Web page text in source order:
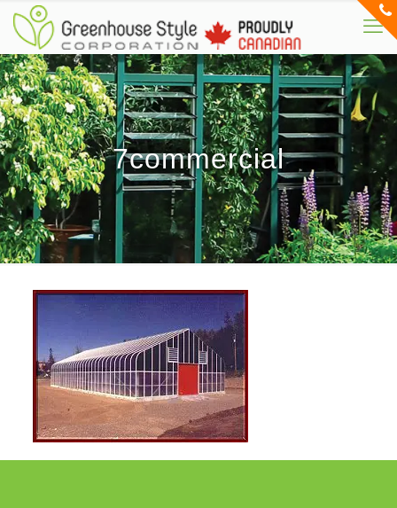
7commercial